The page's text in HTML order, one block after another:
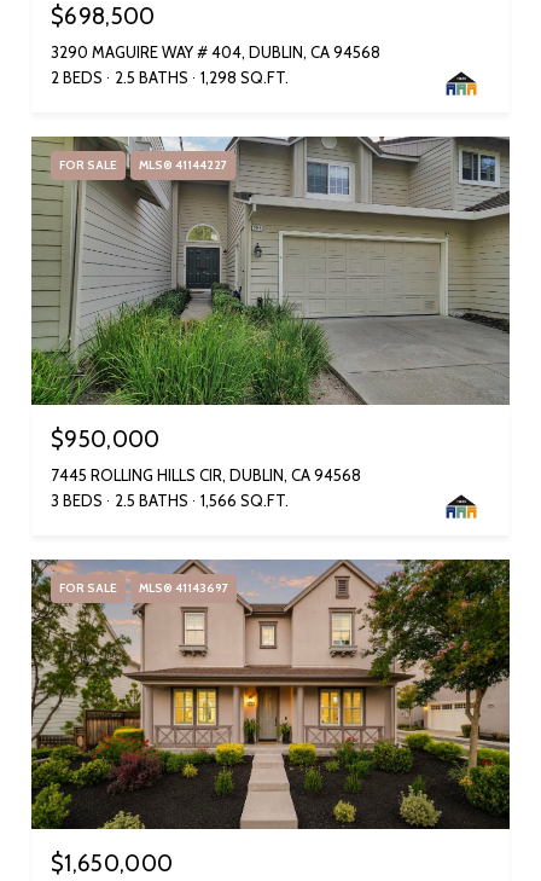
$698,500
3290 MAGUIRE WAY # 404, DUBLIN, CA 94568
2 BEDS
2.5 BATHS 1,298 SQ.FT.
FOR SALE MLS® 41144227
$950,000
7445 ROLLING HILLS CIR, DUBLIN, CA 94568
3 BEDS
2.5 BATHS 1,566 SQ.FT.
FOR SALE MLS® 41143697
$1,650,000